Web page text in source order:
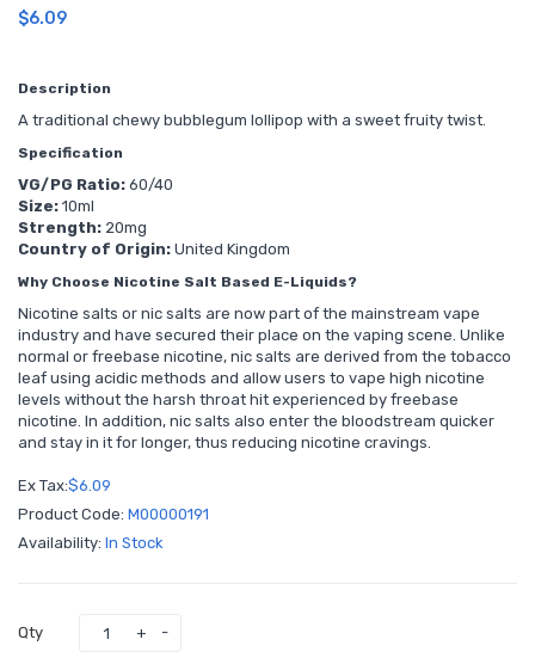
$6.09
Description
A traditional chewy bubblegum lollipop with a sweet fruity twist.
Specification
VG/PG Ratio: 60/40
Size: 10ml
Strength: 20mg
Country of Origin: United Kingdom
Why Choose Nicotine Salt Based E-Liquids?
Nicotine salts or nic salts are now part of the mainstream vape
industry and have secured their place on the vaping scene. Unlike
normal or freebase nicotine, nic salts are derived from the tobacco
leaf using acidic methods and allow users to vape high nicotine
levels without the harsh throat hit experienced by freebase
nicotine. In addition, nic salts also enter the bloodstream quicker
and stay in it for longer, thus reducing nicotine cravings.
Ex Tax:$6.09
Product Code: M00000191
Availability: In Stock
Qty